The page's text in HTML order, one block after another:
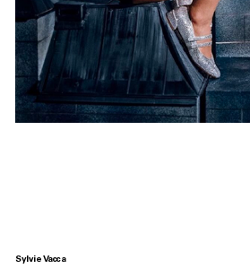
Sylvie Vacca